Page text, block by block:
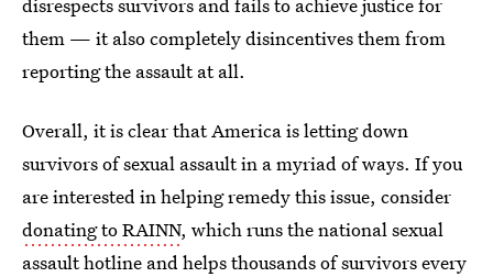
them — it also completely disincentives them from
reporting the assault at all.
Overall, it is clear that America is letting down
survivors of sexual assault in a myriad of ways. If you
are interested in helping remedy this issue, consider
donating to RAINN, which runs the national sexual
assault hotline and helps thousands of survivors every